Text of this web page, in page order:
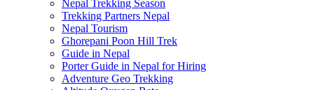
Nepal Trekking Season
Trekking Partners Nepal
Nepal Tourism
Ghorepani Poon Hill Trek
Guide in Nepal
Porter Guide in Nepal for Hiring
Adventure Geo Trekking